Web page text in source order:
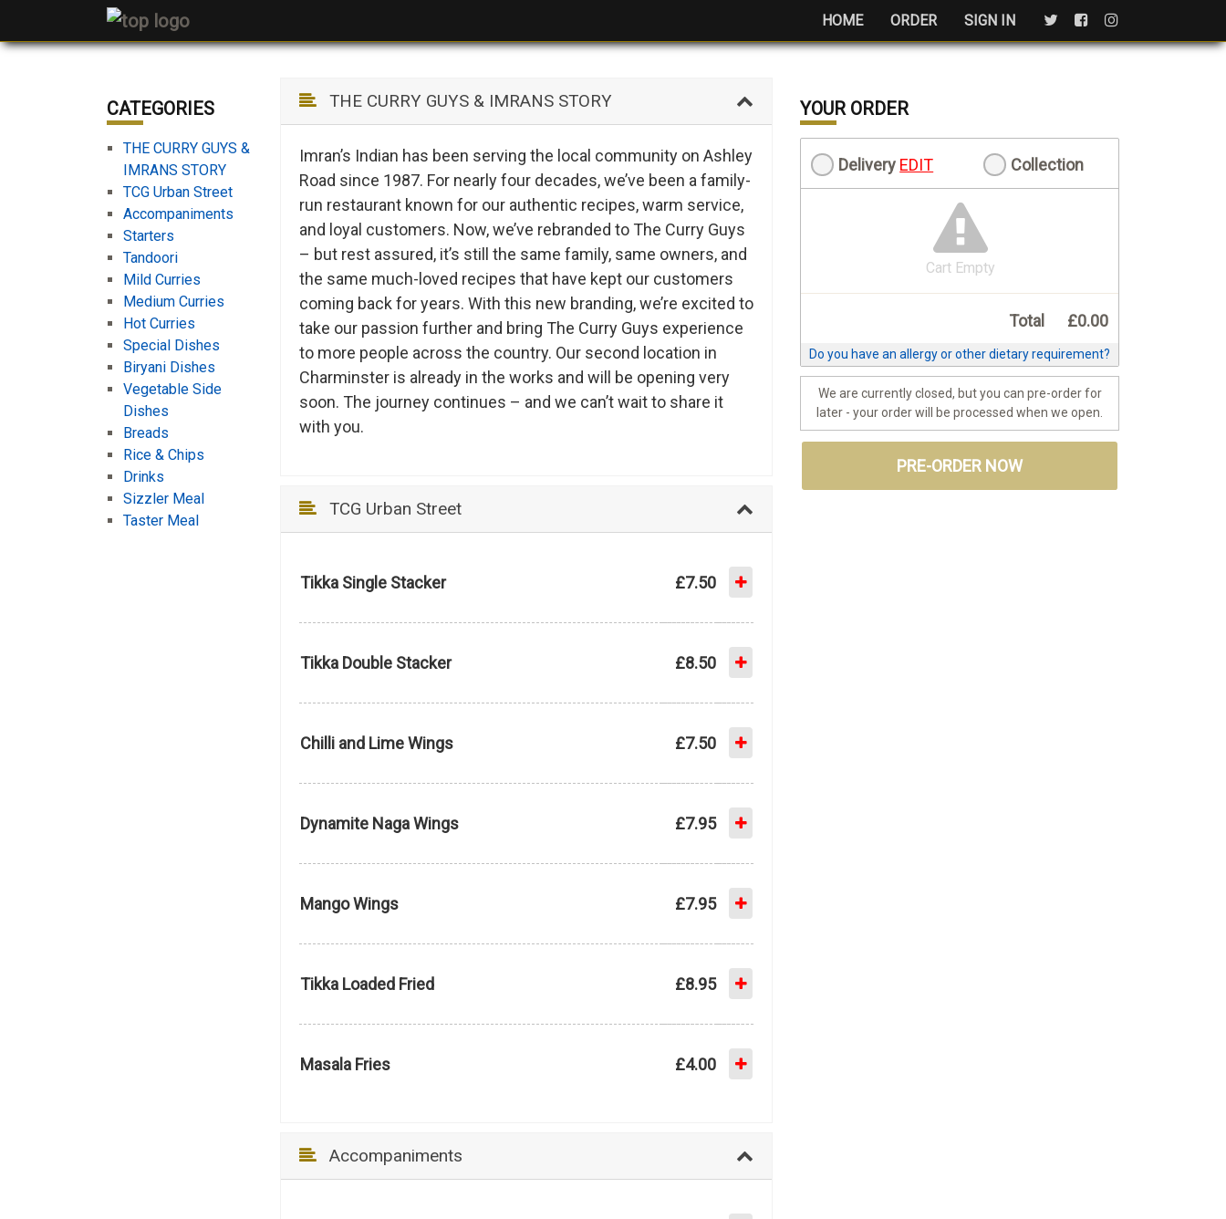
HOME ORDER SIGN IN
CATEGORIES
THE CURRY GUYS &
IMRANS STORY
TCG Urban Street
Accompaniments
Starters
Tandoori
Mild Curries
Medium Curries
Hot Curries
Special Dishes
Biryani Dishes
Vegetable Side
Dishes
Breads
Rice & Chips
Drinks
Sizzler Meal
Taster Meal
THE CURRY GUYS & IMRANS STORY
Imran’s Indian has been serving the local community on Ashley
Road since 1987. For nearly four decades, we’ve been a family-
run restaurant known for our authentic recipes, warm service,
and loyal customers. Now, we’ve rebranded to The Curry Guys
– but rest assured, it’s still the same family, same owners, and
the same much-loved recipes that have kept our customers
coming back for years. With this new branding, we’re excited to
take our passion further and bring The Curry Guys experience
to more people across the country. Our second location in
Charminster is already in the works and will be opening very
soon. The journey continues – and we can’t wait to share it
with you.
TCG Urban Street
Tikka Single Stacker £7.50
Tikka Double Stacker £8.50
Chilli and Lime Wings £7.50
Dynamite Naga Wings £7.95
Mango Wings £7.95
Tikka Loaded Fried £8.95
Masala Fries £4.00
Accompaniments
YOUR ORDER
Delivery EDIT Collection
Cart Empty
Total £0.00
Do you have an allergy or other dietary requirement?
We are currently closed, but you can pre-order for
later - your order will be processed when we open.
PRE-ORDER NOW